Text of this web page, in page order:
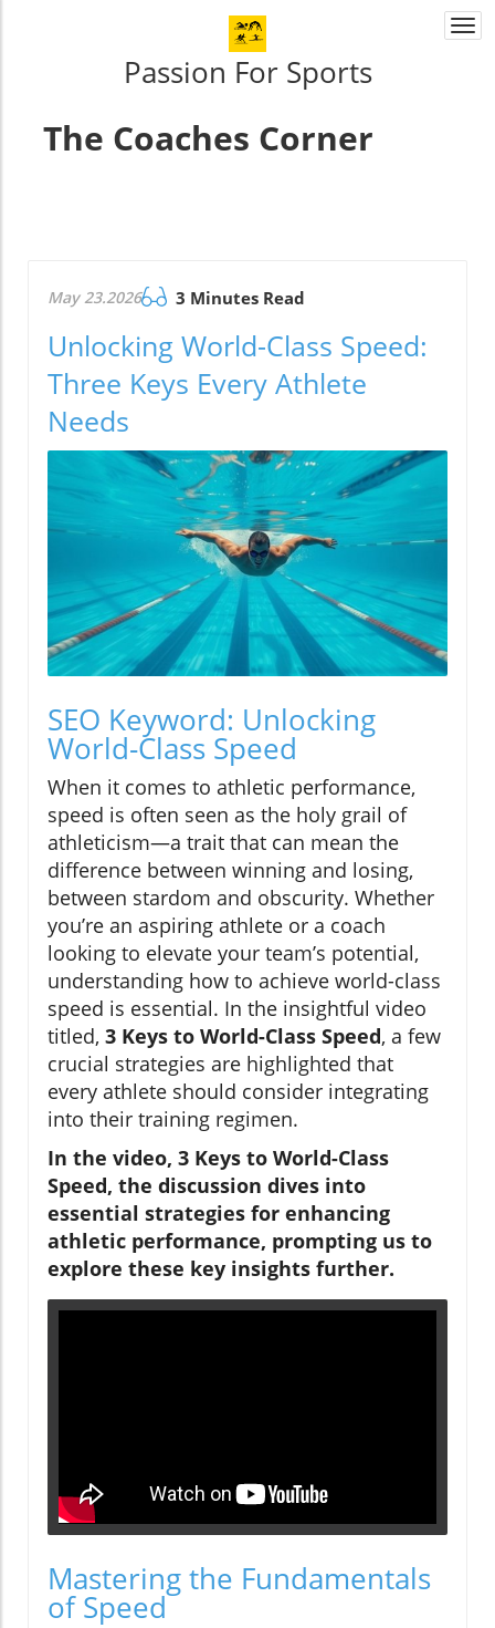
Passion For Sports
The Coaches Corner
May 23.2026 3 Minutes Read
Unlocking World-Class Speed:
Three Keys Every Athlete
Needs
SEO Keyword: Unlocking
World-Class Speed
When it comes to athletic performance,
speed is often seen as the holy grail of
athleticism—a trait that can mean the
difference between winning and losing,
between stardom and obscurity. Whether
you’re an aspiring athlete or a coach
looking to elevate your team’s potential,
understanding how to achieve world-class
speed is essential. In the insightful video
titled, 3 Keys to World-Class Speed, a few
crucial strategies are highlighted that
every athlete should consider integrating
into their training regimen.
In the video, 3 Keys to World-Class
Speed, the discussion dives into
essential strategies for enhancing
athletic performance, prompting us to
explore these key insights further.
Mastering the Fundamentals
of Speed